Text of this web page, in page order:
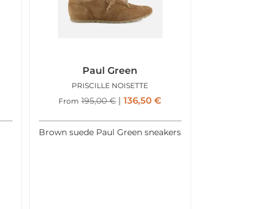
Paul Green
PRISCILLE NOISETTE
From 195,00€ 136,50€
Brown suede Paul Green sneakers